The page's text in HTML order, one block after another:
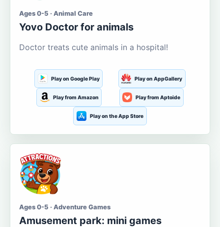
Ages 0-5 · Animal Care
Yovo Doctor for animals
Doctor treats cute animals in a hospital!
Play on Google Play Play on AppGallery
Play from Amazon Play from Aptoide
Play on the App Store
Ages 0-5 · Adventure Games
Amusement park: mini games